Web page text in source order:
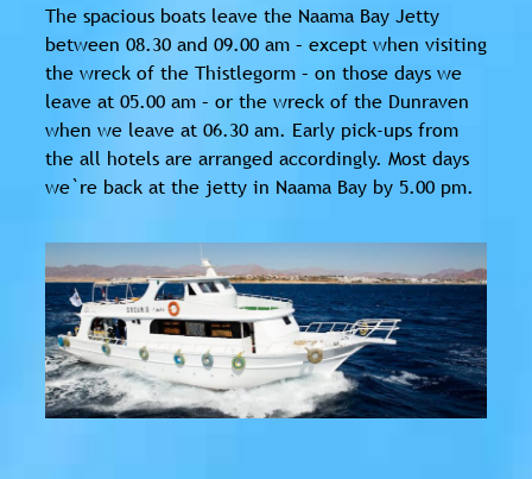
The spacious boats leave the Naama Bay Jetty
between 08.30 and 09.00 am – except when visiting
the wreck of the Thistlegorm – on those days we
leave at 05.00 am – or the wreck of the Dunraven
when we leave at 06.30 am. Early pick-ups from
the all hotels are arranged accordingly. Most days
we`re back at the jetty in Naama Bay by 5.00 pm.